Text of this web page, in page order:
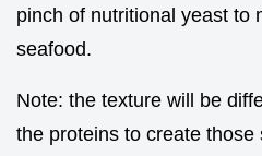
pinch of nutritional yeast to
seafood.
Note: the texture will be
the proteins to create